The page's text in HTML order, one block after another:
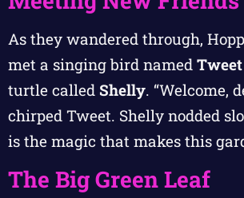
As they wandered through,
met a singing bird named Tweet
turtle called Shelly. “Welcome,
chirped Tweet. Shelly nodded
is the magic that makes this
The Big Green Leaf